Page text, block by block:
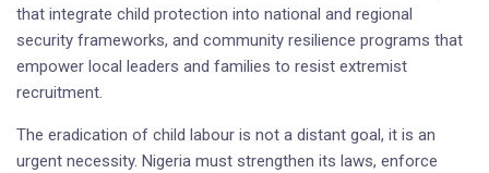
that integrate child protection into national and regional
security frameworks, and community resilience programs that
empower local leaders and families to resist extremist
recruitment.
The eradication of child labour is not a distant goal, it is an
urgent necessity. Nigeria must strengthen its laws, enforce